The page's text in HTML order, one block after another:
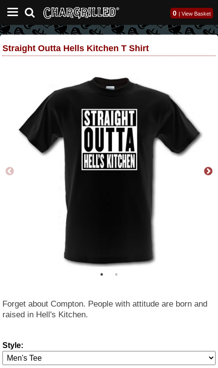
0 | View Basket
Straight Outta Hells Kitchen T Shirt
Forget about Compton. People with attitude are born and
raised in Hell's Kitchen.
Style: